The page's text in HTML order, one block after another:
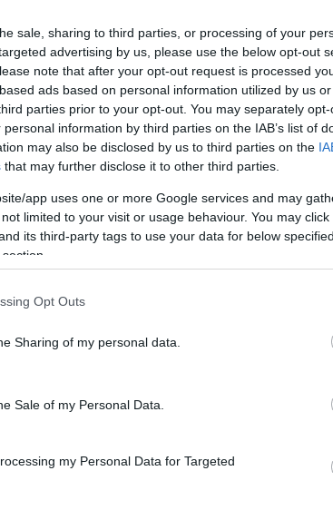
sale, sharing to third parties, or processing of your
advertising by us, please use the below opt-out
note that after your opt-out request is processed
ads based on personal information utilized by us
parties prior to your opt-out. You may separately
information by third parties on the IAB’s list of
may also be disclosed by us to third parties on the
that may further disclose it to other third parties.
app uses one or more Google services and may
limited to your visit or usage behaviour. You may
its third-party tags to use your data for below
Opt Outs
Sharing of my personal data.
Sale of my Personal Data.
my Personal Data for Targeted
- sever, Medlog